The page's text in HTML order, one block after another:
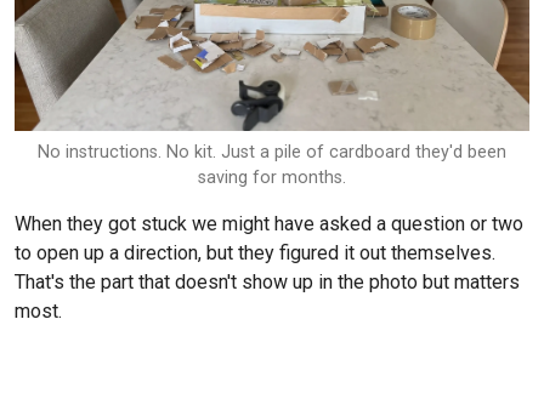
No instructions. No kit. Just a pile of cardboard they'd been
saving for months.
When they got stuck we might have asked a question or two
to open up a direction, but they figured it out themselves.
That's the part that doesn't show up in the photo but matters
most.